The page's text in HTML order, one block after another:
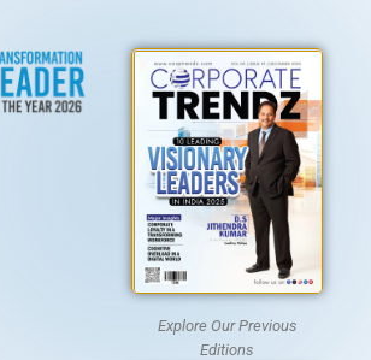
Explore Our Previous
Editions